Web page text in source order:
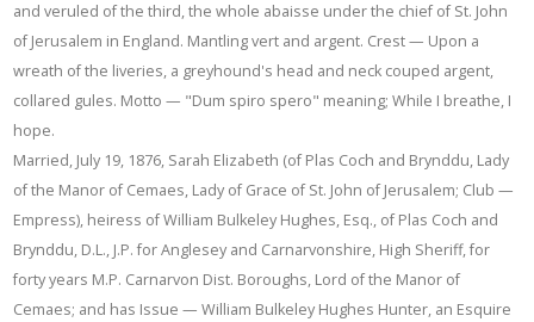
and veruled of the third, the whole abaisse under the chief of St. John
of Jerusalem in England. Mantling vert and argent. Crest — Upon a
wreath of the liveries, a greyhound's head and neck couped argent,
collared gules. Motto — "Dum spiro spero" meaning; While I breathe, I
hope.
Married, July 19, 1876, Sarah Elizabeth (of Plas Coch and Brynddu, Lady
of the Manor of Cemaes, Lady of Grace of St. John of Jerusalem; Club —
Empress), heiress of William Bulkeley Hughes, Esq., of Plas Coch and
Brynddu, D.L., J.P. for Anglesey and Carnarvonshire, High Sheriff, for
forty years M.P. Carnarvon Dist. Boroughs, Lord of the Manor of
Cemaes; and has Issue — William Bulkeley Hughes Hunter, an Esquire